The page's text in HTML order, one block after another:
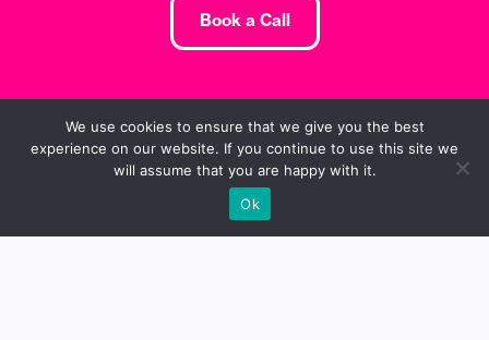
Book a Call
We use cookies to ensure that we give you the best
experience on our website. If you continue to use this site we
will assume that you are happy with it.
Ok